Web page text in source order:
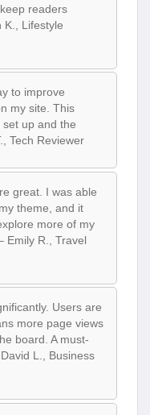
readers
K., Lifestyle
to improve
my site. This
up and the
Tech Reviewer
great. I was able
theme, and it
more of my
Emily R., Travel
Users are
more page views
board. A must-
L., Business